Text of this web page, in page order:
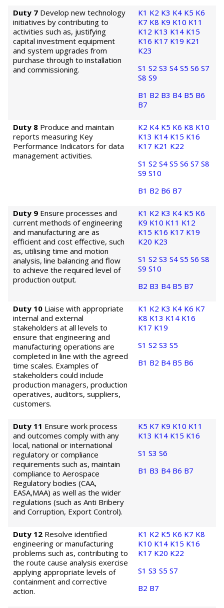
Duty 7 Develop new technology
initiatives by contributing to
activities such as, justifying
capital investment equipment
and system upgrades from
purchase through to installation
and commissioning.
K1 K2 K3 K4 K5 K6
K7 K8 K9 K10 K11
K12 K13 K14 K15
K16 K17 K19 K21
K23
S1 S2 S3 S4 S5 S6 S7
S8 S9
B1 B2 B3 B4 B5 B6
B7
Duty 8 Produce and maintain
reports measuring Key
Performance Indicators for data
management activities.
K2 K4 K5 K6 K8 K10
K13 K14 K15 K16
K17 K21 K22
S1 S2 S4 S5 S6 S7 S8
S9 S10
B1 B2 B6 B7
Duty 9 Ensure processes and
current methods of engineering
and manufacturing are as
efficient and cost effective, such
as, utilising time and motion
analysis, line balancing and flow
to achieve the required level of
production output.
K1 K2 K3 K4 K5 K6
K9 K10 K11 K12
K15 K16 K17 K19
K20 K23
S1 S2 S3 S4 S5 S6 S8
S9 S10
B2 B3 B4 B5 B7
Duty 10 Liaise with appropriate
internal and external
stakeholders at all levels to
ensure that engineering and
manufacturing operations are
completed in line with the agreed
time scales. Examples of
stakeholders could include
production managers, production
operatives, auditors, suppliers,
customers.
K1 K2 K3 K4 K6 K7
K8 K13 K14 K16
K17 K19
S1 S2 S3 S5
B1 B2 B4 B5 B6
Duty 11 Ensure work process
and outcomes comply with any
local, national or international
regulatory or compliance
requirements such as, maintain
compliance to Aerospace
Regulatory bodies (CAA,
EASA,MAA) as well as the wider
regulations (such as Anti Bribery
and Corruption, Export Control).
K5 K7 K9 K10 K11
K13 K14 K15 K16
S1 S3 S6
B1 B3 B4 B6 B7
Duty 12 Resolve identified
engineering or manufacturing
problems such as, contributing to
the route cause analysis exercise
applying appropriate levels of
containment and corrective
action.
K1 K2 K5 K6 K7 K8
K10 K14 K15 K16
K17 K20 K22
S1 S3 S5 S7
B2 B7